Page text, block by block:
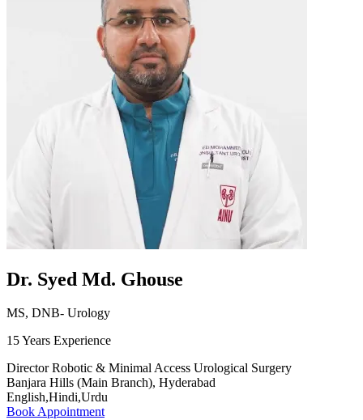
Dr. Syed Md. Ghouse
MS, DNB- Urology
15 Years Experience
Director Robotic & Minimal Access Urological Surgery
Banjara Hills (Main Branch), Hyderabad
English,Hindi,Urdu
Book Appointment